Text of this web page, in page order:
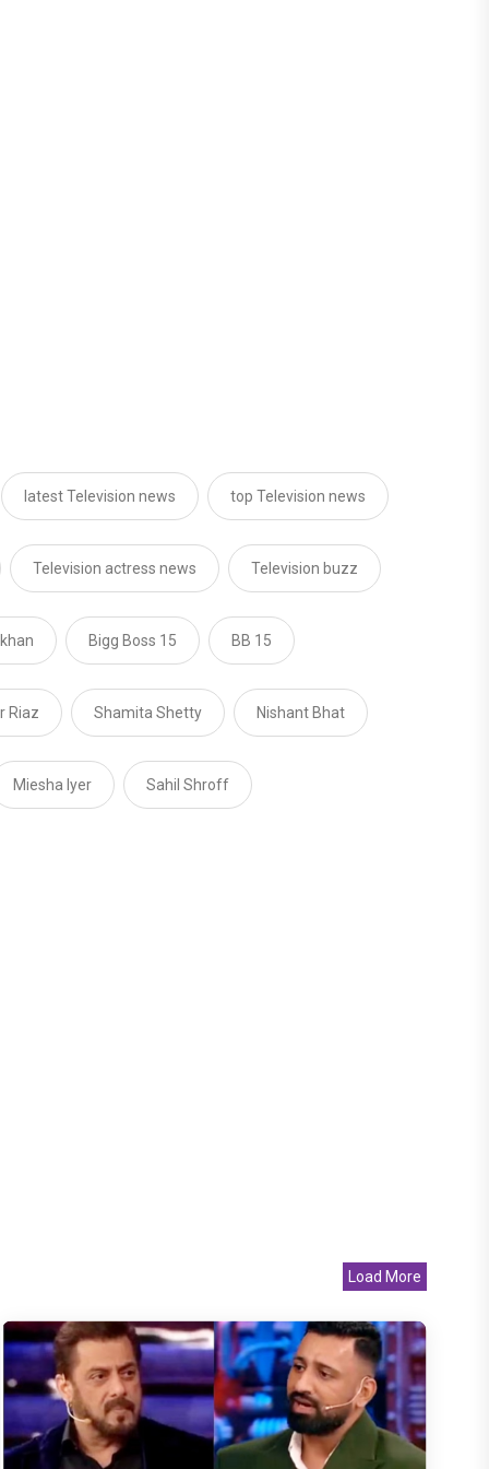
latest Television news top Television news
Television actress news Television buzz
Bigg Boss 15 BB 15
Riaz Shamita Shetty Nishant Bhat
Miesha Iyer Sahil Shroff
Load More